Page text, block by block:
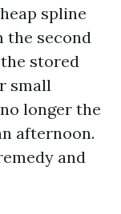
spline
the second
stored
small
longer the
afternoon.
and